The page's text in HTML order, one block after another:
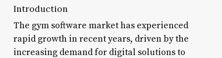
Introduction
The gym software market has experienced
rapid growth in recent years, driven by the
increasing demand for digital solutions to